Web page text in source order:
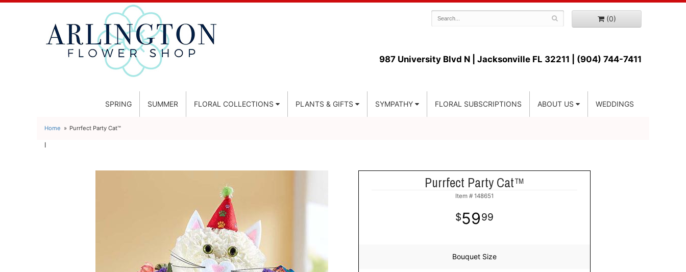
(0)
987 University Blvd N | Jacksonville FL 32211 | (904) 744-7411
SPRING SUMMER FLORAL COLLECTIONS PLANTS & GIFTS SYMPATHY FLORAL SUBSCRIPTIONS ABOUT US WEDDINGS
Home Purrfect Party Cat™
l
Purrfect Party Cat™
Item # 148651
5999
Bouquet Size